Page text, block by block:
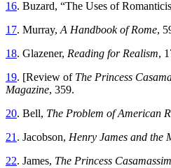
16. Buzard, “The Uses of
17. Murray, A Handbook of Rome,
18. Glazener, Reading for Realism,
19. [Review of The Princess
Magazine, 359.
20. Bell, The Problem of American
21 . Jacobson, Henry James and the
22. James, The Princess